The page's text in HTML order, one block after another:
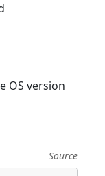
OS version
Source